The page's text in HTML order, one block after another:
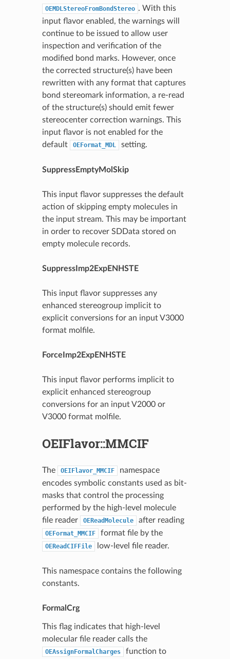
OEMDLStereoFromBondStereo . With this
input flavor enabled, the warnings will
continue to be issued to allow user
inspection and verification of the
modified bond marks. However, once
the corrected structure(s) have been
rewritten with any format that captures
bond stereomark information, a re-read
of the structure(s) should emit fewer
stereocenter correction warnings. This
input flavor is not enabled for the
default
OEFormat_MDL setting.
SuppressEmptyMolSkip
This input flavor suppresses the default
action of skipping empty molecules in
the input stream. This may be important
in order to recover SDData stored on
empty molecule records.
SuppressImp2ExpENHSTE
This input flavor suppresses any
enhanced stereogroup implicit to
explicit conversions for an input V3000
format molfile.
ForceImp2ExpENHSTE
This input flavor performs implicit to
explicit enhanced stereogroup
conversions for an input V2000 or
V3000 format molfile.
OEIFlavor::MMCIF
The OEIFlavor_MMCIF
namespace
encodes symbolic constants used as bit-
masks that control the processing
performed by the high-level molecule
file reader
OEReadMolecule after reading
OEFormat_MMCIF format file by the
OEReadCIFFile low-level file reader.
This namespace contains the following
constants.
FormalCrg
This flag indicates that high-level
molecular file reader calls the
OEAssignFormalCharges
function to